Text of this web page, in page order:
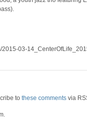
03-
to these commentsvia